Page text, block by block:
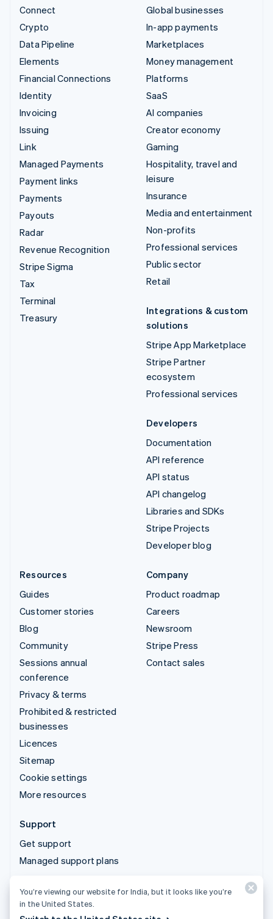
Connect
Crypto
Data Pipeline
Elements
Financial Connections
Identity
Invoicing
Issuing
Link
Managed Payments
Payment links
Payments
Payouts
Radar
Revenue Recognition
Stripe Sigma
Tax
Terminal
Treasury
Global businesses
In-app payments
Marketplaces
Money management
Platforms
SaaS
AI companies
Creator economy
Gaming
Hospitality, travel and
leisure
Insurance
Media and entertainment
Non-profits
Professional services
Public sector
Retail
Integrations & custom
solutions
Stripe App Marketplace
Stripe Partner
ecosystem
Professional services
Developers
Documentation
API reference
API status
API changelog
Libraries and SDKs
Stripe Projects
Developer blog
Resources
Guides
Customer stories
Blog
Community
Sessions annual
conference
Privacy & terms
Prohibited & restricted
businesses
Licences
Sitemap
Cookie settings
More resources
Company
Product roadmap
Careers
Newsroom
Stripe Press
Contact sales
Support
Get support
Managed support plans
© 2026 Stripe, LLC
You’re viewing our website for India, but it looks like you’re
in the United States.